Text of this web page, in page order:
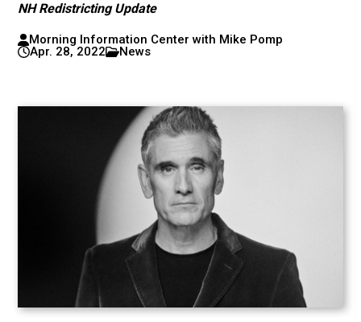
NH Redistricting Update
Morning Information Center with Mike Pomp
Apr. 28, 2022
News